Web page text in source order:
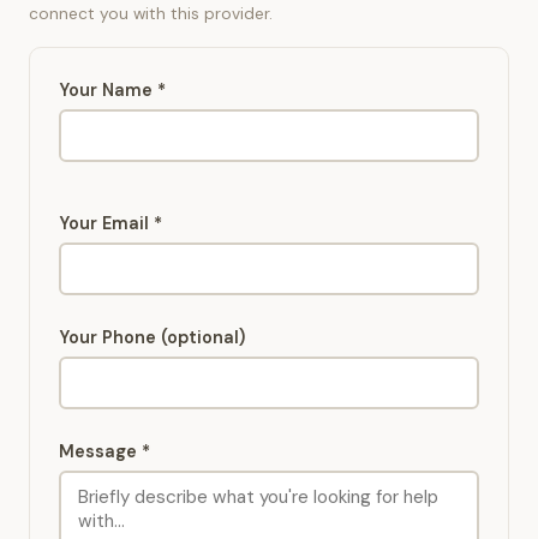
connect you with this provider.
Your Name *
Your Email *
Your Phone (optional)
Message *